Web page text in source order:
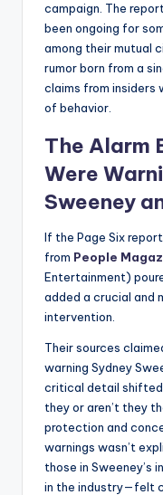
campaign. The
been ongoing for
among their mutual
rumor born from a
claims from insiders
of behavior.
The Alarm
Were
Sweeney
If the Page Six
from People
Entertainment)
added a crucial and
intervention.
Their sources
warning Sydney
critical detail shifted
they or aren’t they
protection and
warnings wasn’t
those in Sweeney’s
in the industry—felt